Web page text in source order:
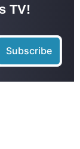
TV!